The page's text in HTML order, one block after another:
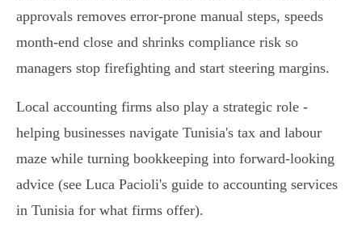
approvals removes error-prone manual steps, speeds
month‑end close and shrinks compliance risk so
managers stop firefighting and start steering margins.
Local accounting firms also play a strategic role -
helping businesses navigate Tunisia's tax and labour
maze while turning bookkeeping into forward-looking
advice (see Luca Pacioli's guide to accounting services
in Tunisia for what firms offer).